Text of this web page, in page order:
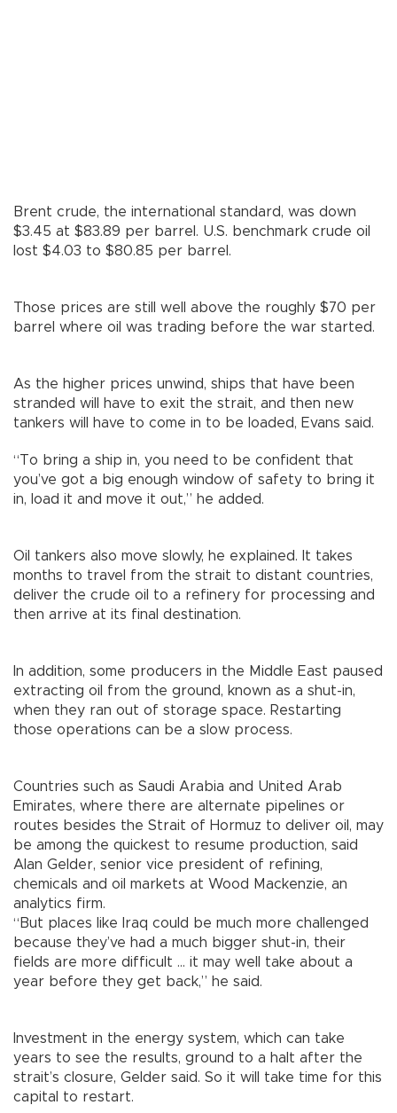
Brent crude, the international standard, was down
$3.45 at $83.89 per barrel. U.S. benchmark crude oil
lost $4.03 to $80.85 per barrel.
Those prices are still well above the roughly $70 per
barrel where oil was trading before the war started.
As the higher prices unwind, ships that have been
stranded will have to exit the strait, and then new
tankers will have to come in to be loaded, Evans said.
“To bring a ship in, you need to be confident that
you’ve got a big enough window of safety to bring it
in, load it and move it out,” he added.
Oil tankers also move slowly, he explained. It takes
months to travel from the strait to distant countries,
deliver the crude oil to a refinery for processing and
then arrive at its final destination.
In addition, some producers in the Middle East paused
extracting oil from the ground, known as a shut-in,
when they ran out of storage space. Restarting
those operations can be a slow process.
Countries such as Saudi Arabia and United Arab
Emirates, where there are alternate pipelines or
routes besides the Strait of Hormuz to deliver oil, may
be among the quickest to resume production, said
Alan Gelder, senior vice president of refining,
chemicals and oil markets at Wood Mackenzie, an
analytics firm.
“But places like Iraq could be much more challenged
because they’ve had a much bigger shut-in, their
fields are more difficult ... it may well take about a
year before they get back,” he said.
Investment in the energy system, which can take
years to see the results, ground to a halt after the
strait’s closure, Gelder said. So it will take time for this
capital to restart.